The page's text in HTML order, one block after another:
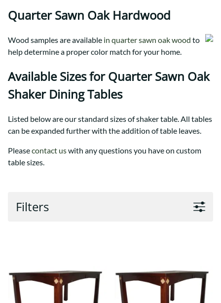
Quarter Sawn Oak Hardwood
Wood samples are available in quarter sawn oak wood to
help determine a proper color match for your home.
Available Sizes for Quarter Sawn Oak
Shaker Dining Tables
Listed below are our standard sizes of shaker table. All tables
can be expanded further with the addition of table leaves.
Pleasecontact uswith any questions you have on custom
table sizes.
Filters